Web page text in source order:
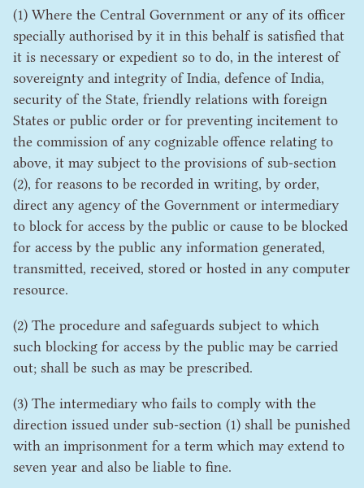
(1) Where the Central Government or any of its officer
specially authorised by it in this behalf is satisfied that
it is necessary or expedient so to do, in the interest of
sovereignty and integrity of India, defence of India,
security of the State, friendly relations with foreign
States or public order or for preventing incitement to
the commission of any cognizable offence relating to
above, it may subject to the provisions of sub-section
(2), for reasons to be recorded in writing, by order,
direct any agency of the Government or intermediary
to block for access by the public or cause to be blocked
for access by the public any information generated,
transmitted, received, stored or hosted in any computer
resource.
(2) The procedure and safeguards subject to which
such blocking for access by the public may be carried
out; shall be such as may be prescribed.
(3) The intermediary who fails to comply with the
direction issued under sub-section (1) shall be punished
with an imprisonment for a term which may extend to
seven year and also be liable to fine.